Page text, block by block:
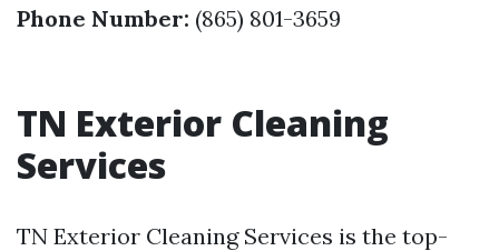
Phone Number: (865) 801-3659
TN Exterior Cleaning
Services
TN Exterior Cleaning Services is the top-